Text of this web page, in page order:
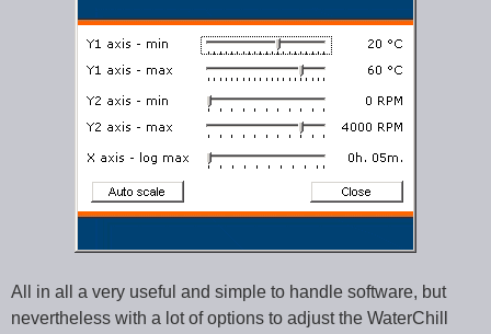
All in all a very useful and simple to handle software, but
nevertheless with a lot of options to adjust the WaterChill